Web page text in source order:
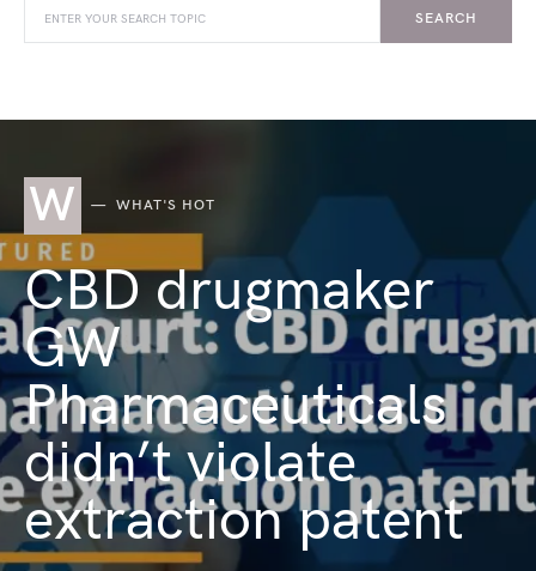
SEARCH
W WHAT'S HOT
CBD drugmaker
GW
Pharmaceuticals
didn’t violate
extraction patent